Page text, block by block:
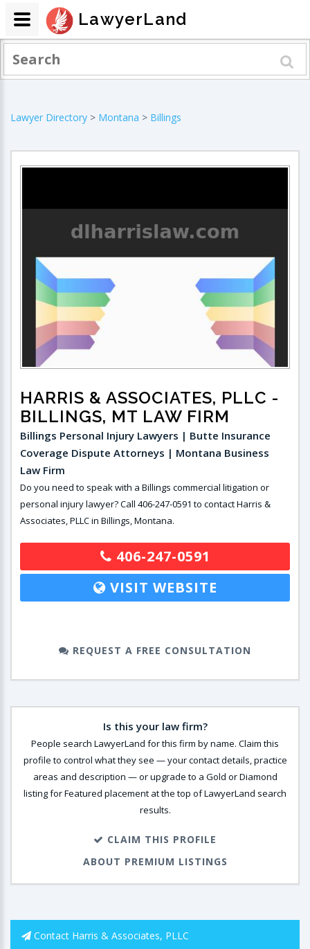
Lawyer Directory > Montana > Billings
HARRIS & ASSOCIATES, PLLC -
BILLINGS, MT LAW FIRM
Billings Personal Injury Lawyers | Butte Insurance
Coverage Dispute Attorneys | Montana Business
Law Firm
Do you need to speak with a Billings commercial litigation or
personal injury lawyer? Call 406-247-0591 to contact Harris &
Associates, PLLC in Billings, Montana.
406-247-0591
VISIT WEBSITE
REQUEST A FREE CONSULTATION
Is this your law firm?
People search LawyerLand for this firm by name. Claim this
profile to control what they see — your contact details, practice
areas and description — or upgrade to a Gold or Diamond
listing for Featured placement at the top of LawyerLand search
results.
CLAIM THIS PROFILE
ABOUT PREMIUM LISTINGS
Contact Harris & Associates, PLLC
LawyerLand